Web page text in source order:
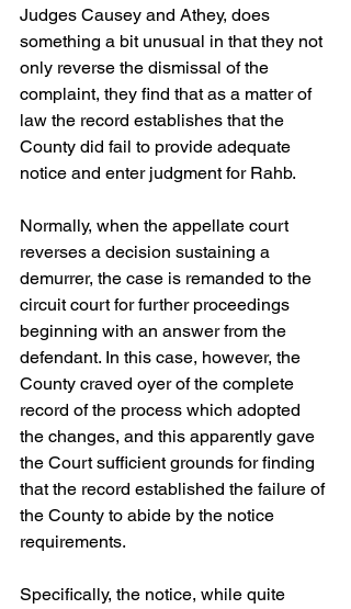
Judges Causey and Athey, does
something a bit unusual in that they not
only reverse the dismissal of the
complaint, they find that as a matter of
law the record establishes that the
County did fail to provide adequate
notice and enter judgment for Rahb.
Normally, when the appellate court
reverses a decision sustaining a
demurrer, the case is remanded to the
circuit court for further proceedings
beginning with an answer from the
defendant. In this case, however, the
County craved oyer of the complete
record of the process which adopted
the changes, and this apparently gave
the Court sufficient grounds for finding
that the record established the failure of
the County to abide by the notice
requirements.
Specifically, the notice, while quite